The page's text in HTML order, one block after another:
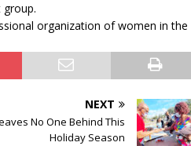
group.
organization of women in the
NEXT
No One Behind This
Holiday Season